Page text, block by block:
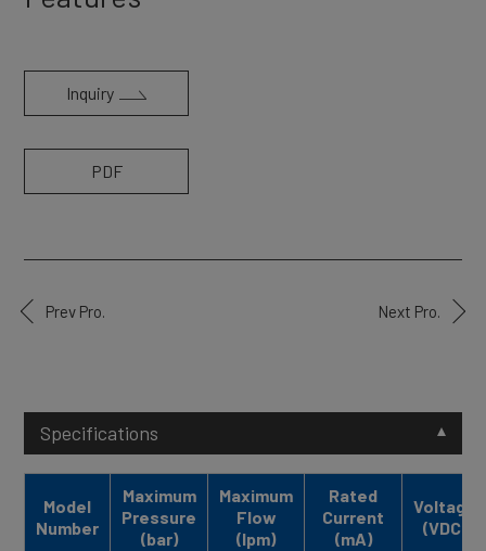
Inquiry
PDF
Prev Pro. Next Pro.
Specifications
Model
Number
Maximum
Pressure
(bar)
Maximum
Flow
(lpm)
Rated
Current
(mA)
Voltage
(VDC)